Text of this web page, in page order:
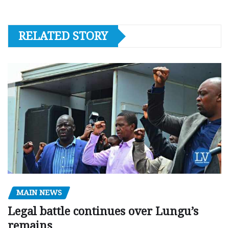
RELATED STORY
MAIN NEWS
Legal battle continues over Lungu’s